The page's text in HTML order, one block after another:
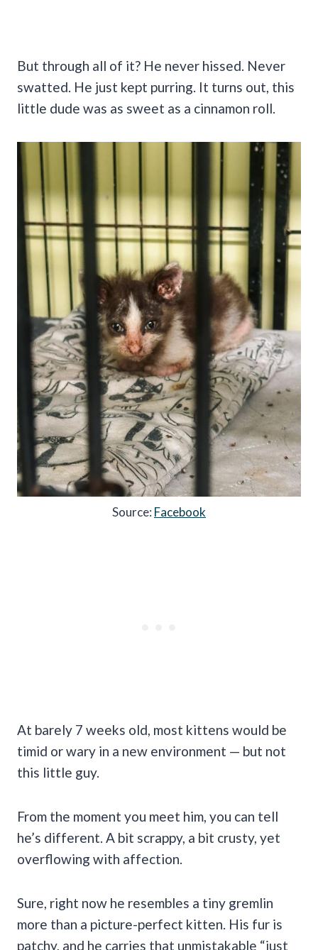
But through all of it? He never hissed. Never
swatted. He just kept purring. It turns out, this
little dude was as sweet as a cinnamon roll.
Source: Facebook
At barely 7 weeks old, most kittens would be
timid or wary in a new environment — but not
this little guy.
From the moment you meet him, you can tell
he’s different. A bit scrappy, a bit crusty, yet
overflowing with affection.
Sure, right now he resembles a tiny gremlin
more than a picture-perfect kitten. His fur is
patchy, and he carries that unmistakable “just